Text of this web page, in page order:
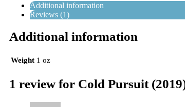
Additional information
Reviews (1)
Additional information
Weight 1 oz
1 review for Cold Pursuit